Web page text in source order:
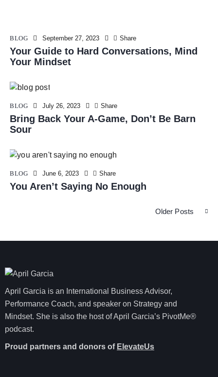
BLOG September 27, 2023 Share
Your Guide to Hard Conversations, Mind
Your Mindset
BLOG July 26, 2023 Share
Bring Back Your A-Game, Don’t Be Barn
Sour
BLOG June 6, 2023 Share
You Aren’t Saying No Enough
Older Posts
April Garcia is an International Business Advisor,
Performance Coach, and speaker on Strategy and
Mindset. She is also the host of April Garcia’s PivotMe®
podcast.
Proud partners and donors of ElevateUs